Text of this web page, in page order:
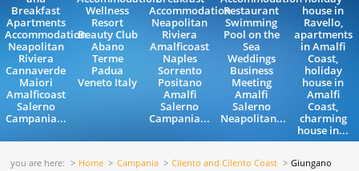
Breakfast
Apartments
Accommodation
Neapolitan
Riviera
Cannaverde
Maiori
Amalficoast
Salerno
Campania...
Wellness
Resort
Beauty Club
Abano
Terme
Padua
Veneto Italy
Accommodation
Neapolitan
Riviera
Amalficoast
Naples
Sorrento
Positano
Amalfi
Salerno
Campania...
Restaurant
Swimming
Pool on the
Sea
Weddings
Business
Meeting
Amalfi
Salerno
Neapolitan...
house in
Ravello,
apartments
in Amalfi
Coast,
holiday
house in
Amalfi
Coast,
charming
house in...
you are here: Home Campania Cilento and Cilento Coast Giungano